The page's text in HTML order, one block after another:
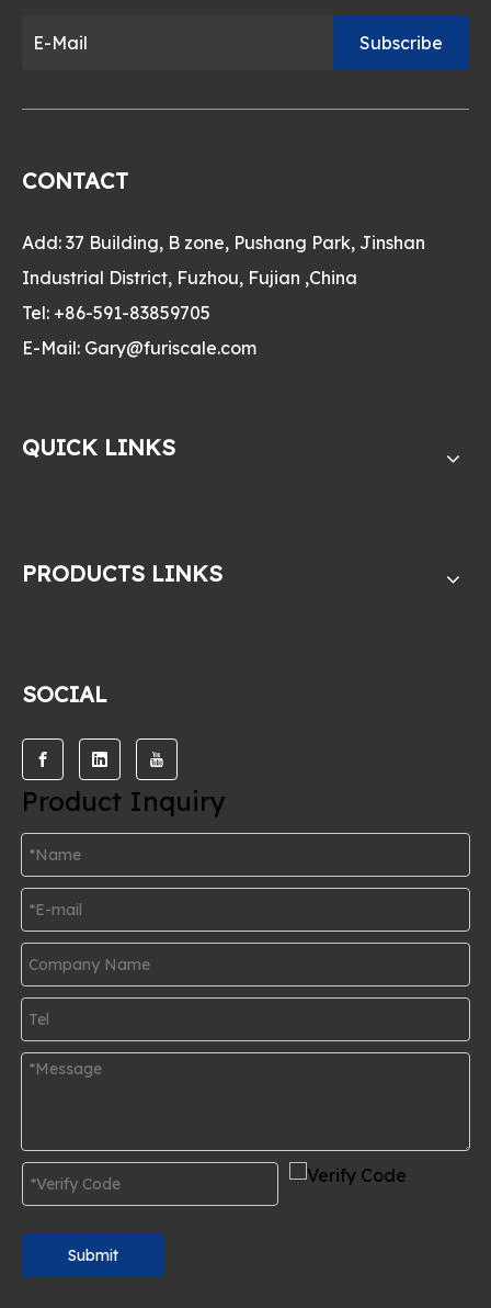
Subscribe
CONTACT
Add: 37 Building, B zone, Pushang Park, Jinshan
Industrial District, Fuzhou, Fujian ,China
Tel: +86-591-83859705
E-Mail: Gary@furiscale.com
QUICK LINKS
PRODUCTS LINKS
SOCIAL
Product Inquiry
Submit